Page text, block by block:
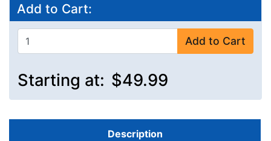
Add to Cart:
Add to Cart
Starting at: $49.99
Description